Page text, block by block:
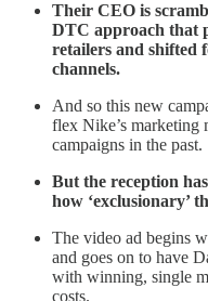
Their CEO is
DTC approach that
retailers and shifted
channels.
And so this new
flex Nike’s marketing
campaigns in the past.
But the reception
how ‘exclusionary’
The video ad begins
and goes on to have
with winning, single
costs.